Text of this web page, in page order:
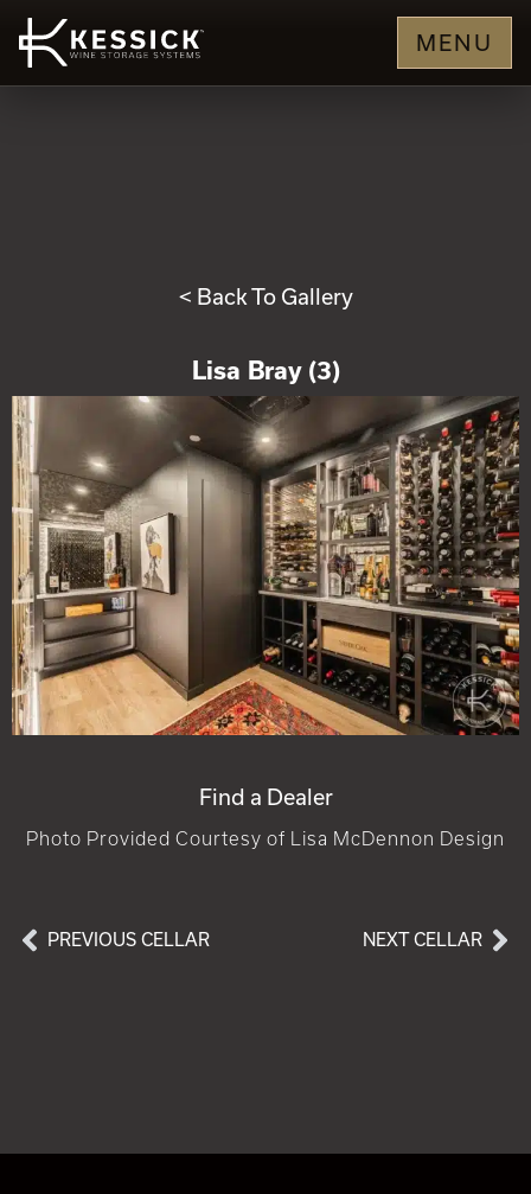
MENU
< Back To Gallery
Lisa Bray (3)
Find a Dealer
Photo Provided Courtesy of Lisa McDennon Design
PREVIOUS CELLAR NEXT CELLAR